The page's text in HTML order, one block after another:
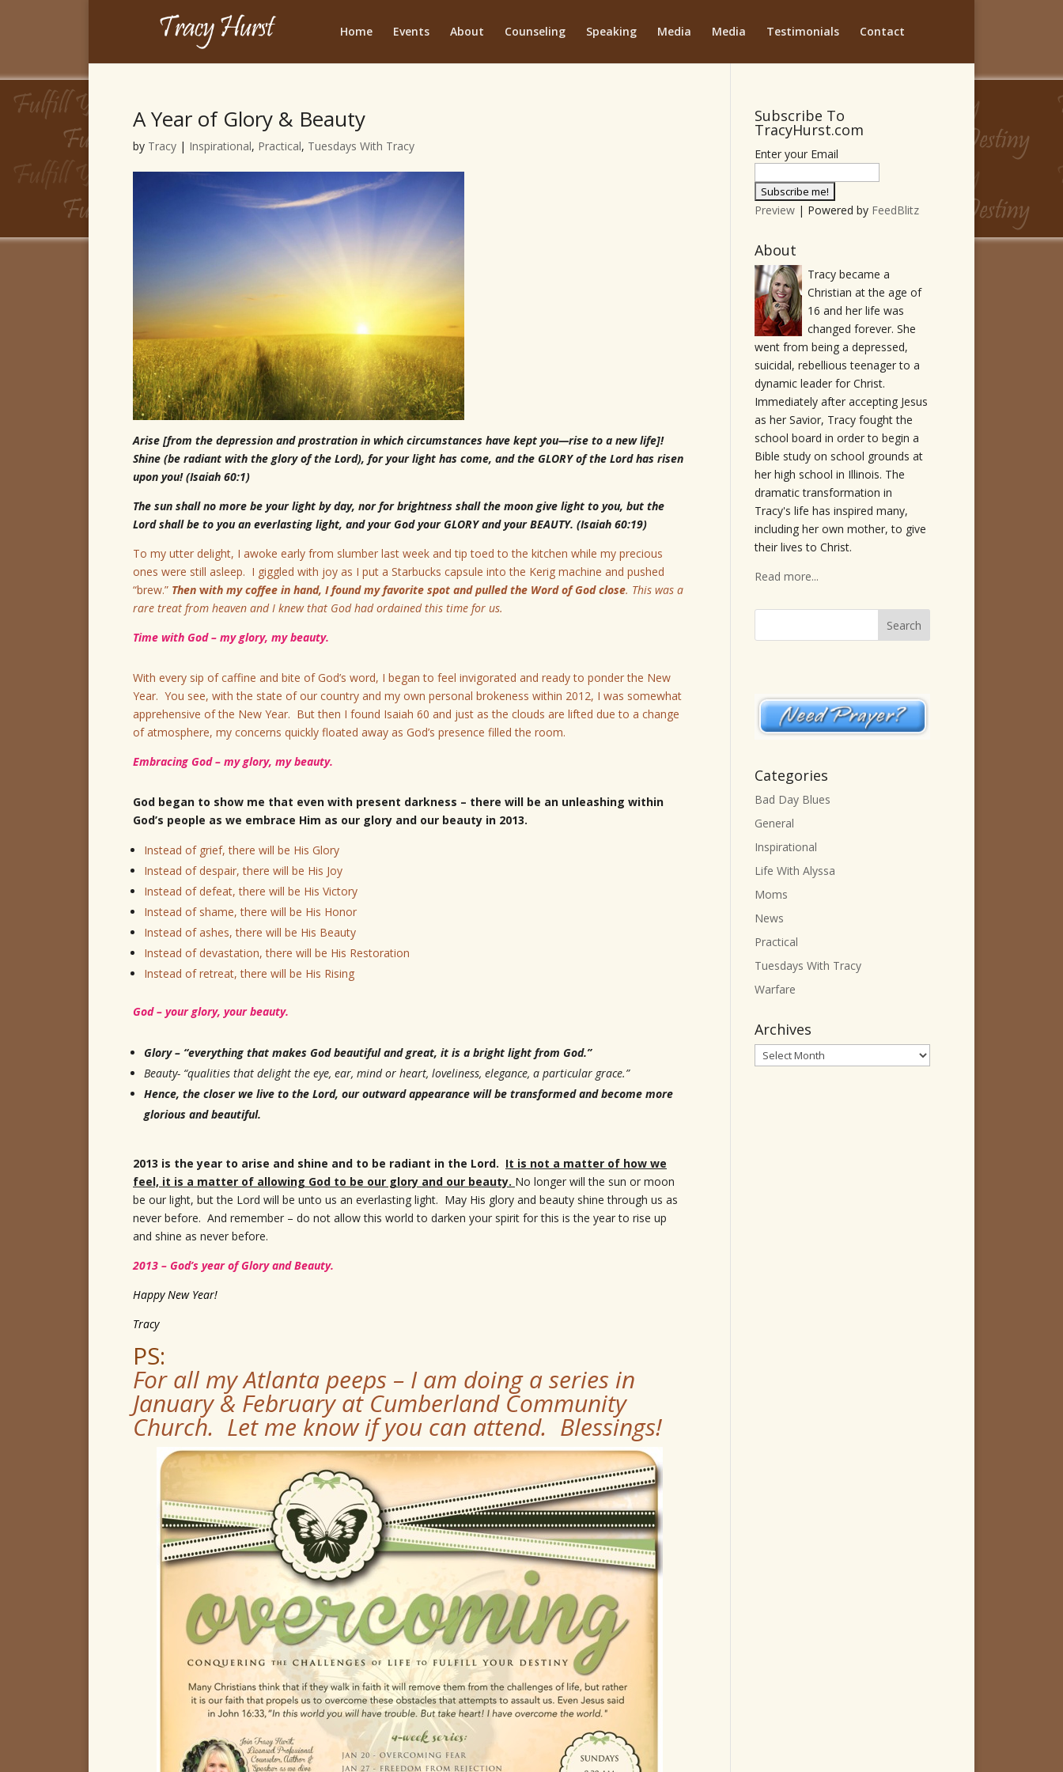
Home Events About Counseling Speaking Media Media Testimonials Contact
A Year of Glory & Beauty
by Tracy | Inspirational, Practical, Tuesdays With Tracy
Arise [from the depression and prostration in which circumstances have kept you—rise to a new life]!
Shine (be radiant with the glory of the Lord), for your light has come, and the GLORY of the Lord has risen
upon you! (Isaiah 60:1)
The sun shall no more be your light by day, nor for brightness shall the moon give light to you, but the
Lord shall be to you an everlasting light, and your God your GLORY and your BEAUTY. (Isaiah 60:19)
To my utter delight, I awoke early from slumber last week and tip toed to the kitchen while my precious
ones were still asleep. I giggled with joy as I put a Starbucks capsule into the Kerig machine and pushed
“brew.” Then with my coffee in hand, I found my favorite spot and pulled the Word of God close. This was a
rare treat from heaven and I knew that God had ordained this time for us.
Time with God – my glory, my beauty.
With every sip of caffine and bite of God’s word, I began to feel invigorated and ready to ponder the New
Year. You see, with the state of our country and my own personal brokeness within 2012, I was somewhat
apprehensive of the New Year. But then I found Isaiah 60 and just as the clouds are lifted due to a change
of atmosphere, my concerns quickly floated away as God’s presence filled the room.
Embracing God – my glory, my beauty.
God began to show me that even with present darkness – there will be an unleashing within
God’s people as we embrace Him as our glory and our beauty in 2013.
Instead of grief, there will be His Glory
Instead of despair, there will be His Joy
Instead of defeat, there will be His Victory
Instead of shame, there will be His Honor
Instead of ashes, there will be His Beauty
Instead of devastation, there will be His Restoration
Instead of retreat, there will be His Rising
God – your glory, your beauty.
Glory – “everything that makes God beautiful and great, it is a bright light from God.”
Beauty- “qualities that delight the eye, ear, mind or heart, loveliness, elegance, a particular grace.”
Hence, the closer we live to the Lord, our outward appearance will be transformed and become more
glorious and beautiful.
2013 is the year to arise and shine and to be radiant in the Lord. It is not a matter of how we
feel, it is a matter of allowing God to be our glory and our beauty. No longer will the sun or moon
be our light, but the Lord will be unto us an everlasting light. May His glory and beauty shine through us as
never before. And remember – do not allow this world to darken your spirit for this is the year to rise up
and shine as never before.
2013 – God’s year of Glory and Beauty.
Happy New Year!
Tracy
PS:
For all my Atlanta peeps – I am doing a series in
January & February at Cumberland Community
Church. Let me know if you can attend. Blessings!
Subscribe To
TracyHurst.com
Enter your Email
Preview | Powered by FeedBlitz
About
Tracy became a
Christian at the age of
16 and her life was
changed forever. She
went from being a depressed,
suicidal, rebellious teenager to a
dynamic leader for Christ.
Immediately after accepting Jesus
as her Savior, Tracy fought the
school board in order to begin a
Bible study on school grounds at
her high school in Illinois. The
dramatic transformation in
Tracy's life has inspired many,
including her own mother, to give
their lives to Christ.
Read more...
Categories
Bad Day Blues
General
Inspirational
Life With Alyssa
Moms
News
Practical
Tuesdays With Tracy
Warfare
Archives
Archives